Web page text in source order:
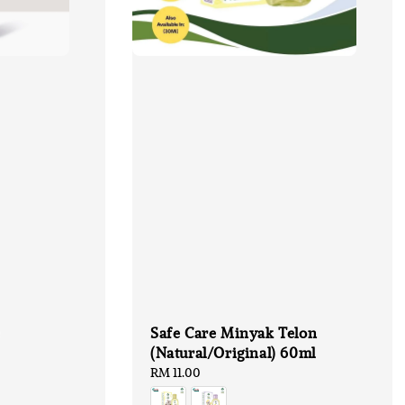
Safe Care Minyak Telon
(Natural/Original) 60ml
Regular
price
RM 11.00